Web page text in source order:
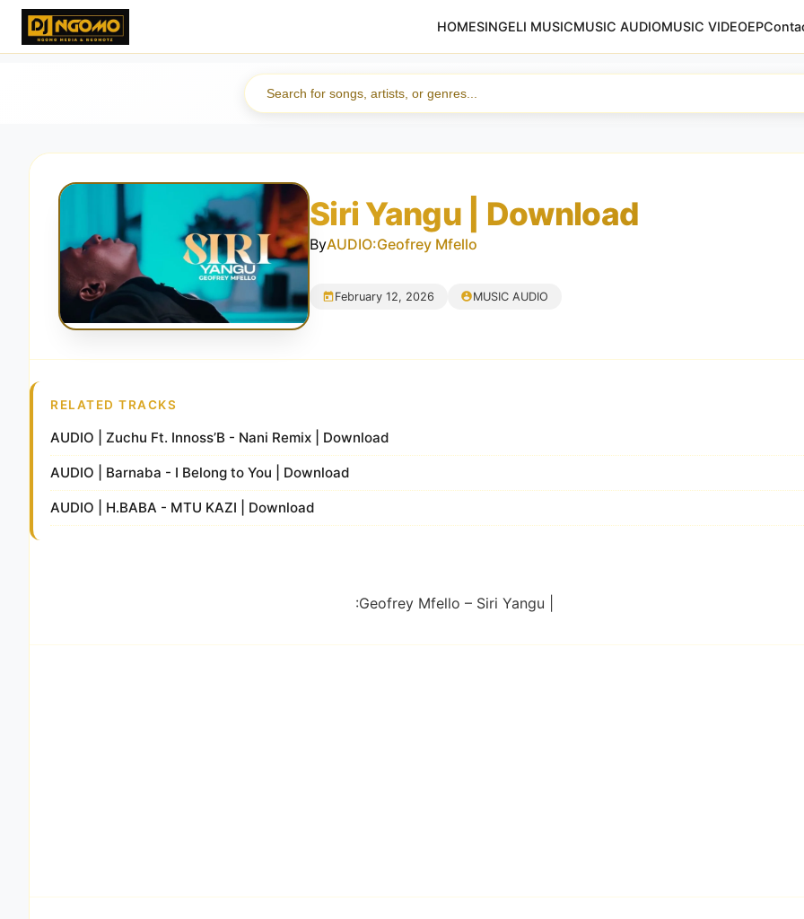
HOMESINGELI MUSICMUSIC AUDIOMUSIC VIDEOEP
Siri Yangu | Download
ByAUDIO:Geofrey Mfello
February 12, 2026 MUSIC AUDIO
RELATED TRACKS
AUDIO | Zuchu Ft. Innoss’B - Nani Remix | Download
AUDIO | Barnaba - I Belong to You | Download
AUDIO | H.BABA - MTU KAZI | Download
:Geofrey Mfello – Siri Yangu |